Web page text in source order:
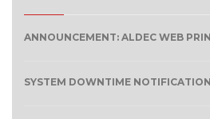
ANNOUNCEMENT: ALDEC WEB
SYSTEM DOWNTIME